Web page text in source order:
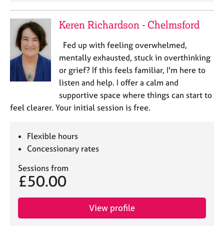
Keren Richardson - Chelmsford
Fed up with feeling overwhelmed,
mentally exhausted, stuck in overthinking
or grief? If this feels familiar, I'm here to
listen and help. I offer a calm and
supportive space where things can start to
feel clearer. Your initial session is free.
Flexible hours
Concessionary rates
Sessions from
£50.00
View profile